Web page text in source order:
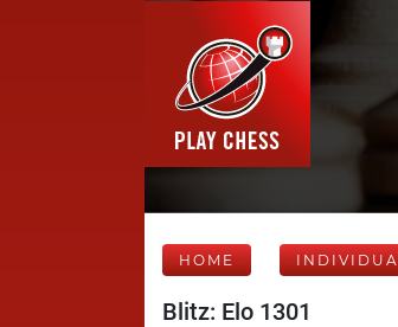
HOME
Blitz: Elo 1301